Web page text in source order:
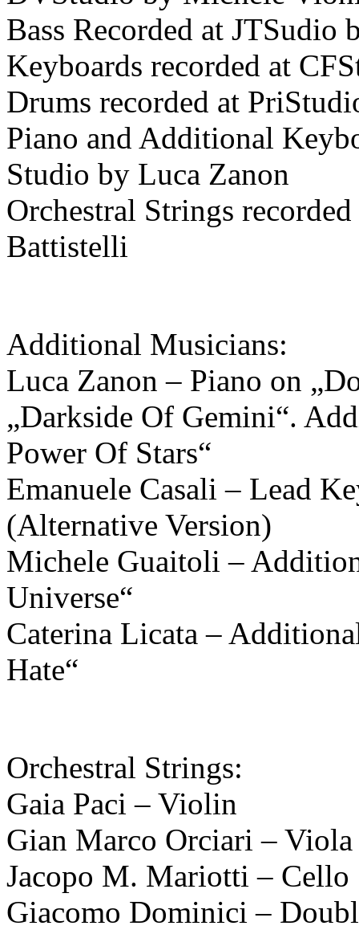
Bass Recorded at JTSudio
Keyboards recorded at
Drums recorded at
Piano and Additional
Studio by Luca Zanon
Orchestral Strings
Battistelli
Additional Musicians:
Luca Zanon – Piano on
„Darkside Of Gemini“.
Power Of Stars“
Emanuele Casali – Lead
(Alternative Version)
Michele Guaitoli –
Universe“
Caterina Licata –
Hate“
Orchestral Strings:
Gaia Paci – Violin
Gian Marco Orciari – Viola
Jacopo M. Mariotti – Cello
Giacomo Dominici –